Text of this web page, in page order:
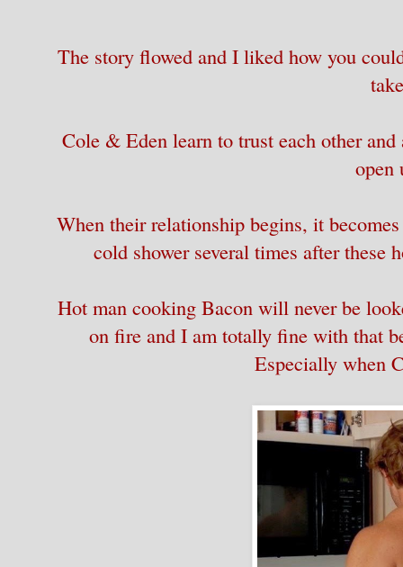
The story flowed and I liked how you
Cole & Eden learn to trust each other
open
When their relationship begins, it
cold shower several times after
Hot man cooking Bacon will never be
on fire and I am totally fine with that
Especially when